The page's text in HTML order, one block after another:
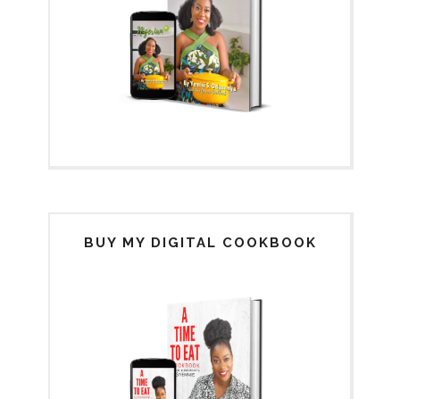
BUY MY DIGITAL COOKBOOK